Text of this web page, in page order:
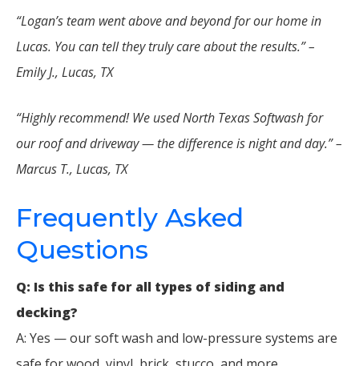
“Logan’s team went above and beyond for our home in
Lucas. You can tell they truly care about the results.” –
Emily J., Lucas, TX
“Highly recommend! We used North Texas Softwash for
our roof and driveway — the difference is night and day.” –
Marcus T., Lucas, TX
Frequently Asked
Questions
Q: Is this safe for all types of siding and
decking?
A: Yes — our soft wash and low-pressure systems are